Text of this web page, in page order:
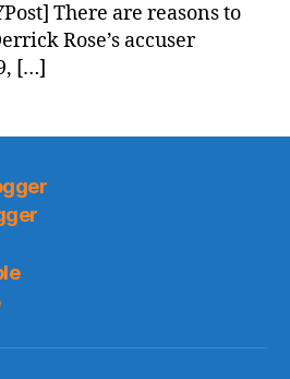
There are reasons to
Rose’s accuser
[…]